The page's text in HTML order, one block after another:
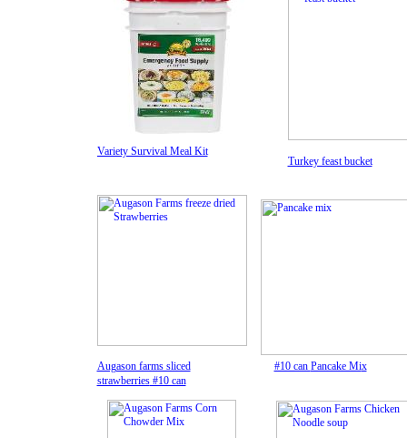
Variety Survival Meal Kit
Augason farms sliced
strawberries#10 can
#10 can Pancake Mix
Turkey feast bucket